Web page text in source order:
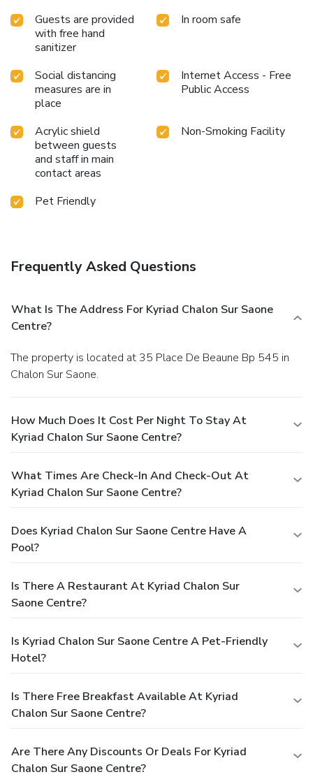
Guests are provided
with free hand
sanitizer
In room safe
Social distancing
measures are in
place
Internet Access - Free
Public Access
Acrylic shield
between guests
and staff in main
contact areas
Non-Smoking Facility
Pet Friendly
Frequently Asked Questions
What Is The Address For Kyriad Chalon Sur Saone
Centre?
The property is located at 35 Place De Beaune Bp 545 in
Chalon Sur Saone.
How Much Does It Cost Per Night To Stay At
Kyriad Chalon Sur Saone Centre?
What Times Are Check-In And Check-Out At
Kyriad Chalon Sur Saone Centre?
Does Kyriad Chalon Sur Saone Centre Have A
Pool?
Is There A Restaurant At Kyriad Chalon Sur
Saone Centre?
Is Kyriad Chalon Sur Saone Centre A Pet-Friendly
Hotel?
Is There Free Breakfast Available At Kyriad
Chalon Sur Saone Centre?
Are There Any Discounts Or Deals For Kyriad
Chalon Sur Saone Centre?